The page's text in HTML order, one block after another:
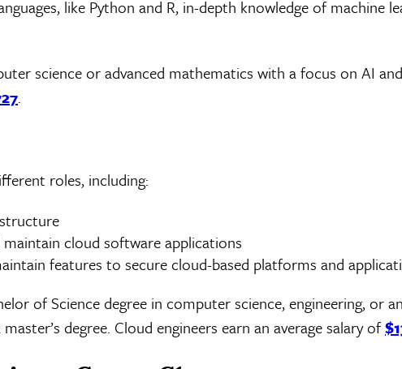
like Python and R, in-depth knowledge of machine
science or advanced mathematics with a focus on AI
.
roles, including:
cloud software applications
features to secure cloud-based platforms and
of Science degree in computer science, engineering, or
degree. Cloud engineers earn an average salary of